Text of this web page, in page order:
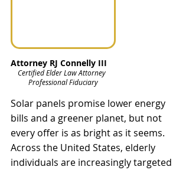
Attorney RJ Connelly III
Certified Elder Law Attorney
Professional Fiduciary
Solar panels promise lower energy
bills and a greener planet, but not
every offer is as bright as it seems.
Across the United States, elderly
individuals are increasingly targeted